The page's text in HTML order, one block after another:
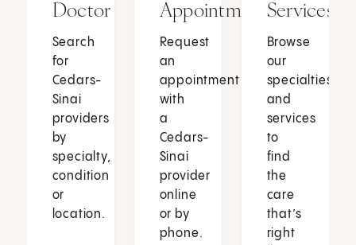
Doctor
Search
for
Cedars-
Sinai
providers
by
specialty,
condition
or
location.
Appointment
Request
an
appointment
with
a
Cedars-
Sinai
provider
online
or by
phone.
Services
Browse
our
specialties
and
services
to
find
the
care
that’s
right